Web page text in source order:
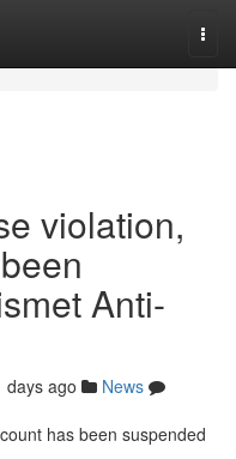
violation,
Anti-
days ago
News
has been suspended